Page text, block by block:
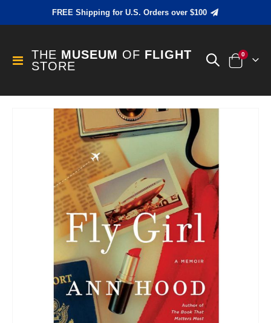
FREE Shipping for U.S. Orders over $100
Toggle
Nav
THE MUSEUM OF FLIGHT
STORE
Cart
0items